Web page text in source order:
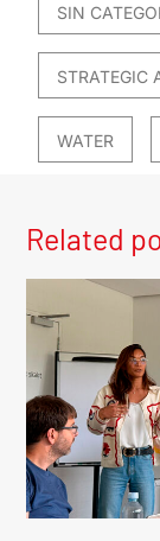
SIN
STRATEGIC
WATER
Related